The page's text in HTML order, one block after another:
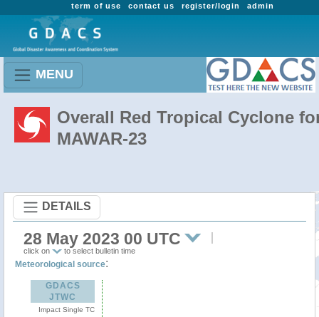
admin
register/login
contact us
term of use
MENU
Overall Red Tropical Cyclone
MAWAR-23
DETAILS
28 May 2023 00 UTC
click on to select bulletin time
Meteorological source:
GDACS
JTWC
Impact Single TC